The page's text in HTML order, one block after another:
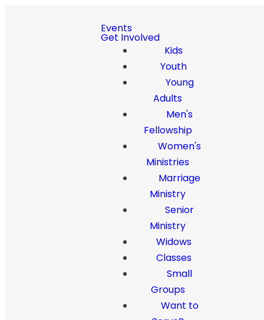
Events
Get Involved
Kids
Youth
Young
Adults
Men's
Fellowship
Women's
Ministries
Marriage
Ministry
Senior
Ministry
Widows
Classes
Small
Groups
Want to